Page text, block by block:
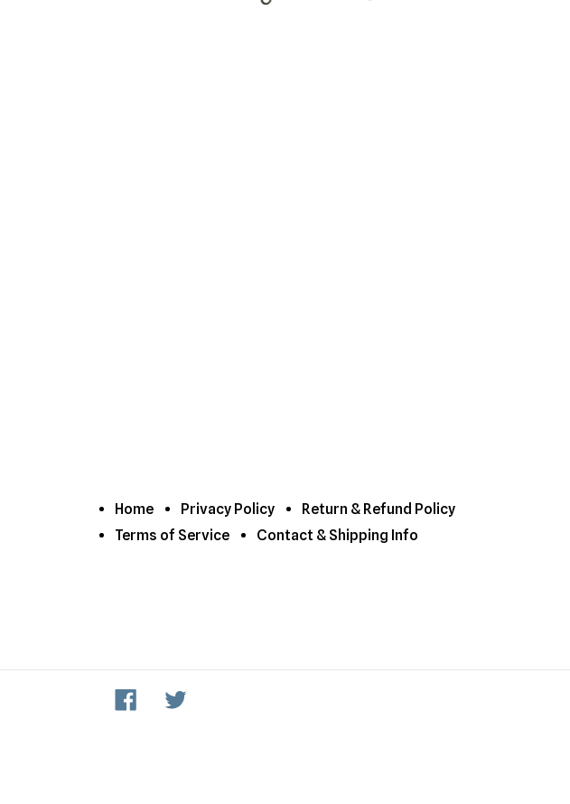
Home Privacy Policy
Return & Refund Policy
Terms of Service
Contact & Shipping Info
Facebook